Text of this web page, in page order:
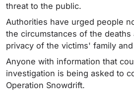
threat to the public.
Authorities have urged people
the circumstances of the
privacy of the victims' family
Anyone with information that
investigation is being asked to
Operation Snowdrift.